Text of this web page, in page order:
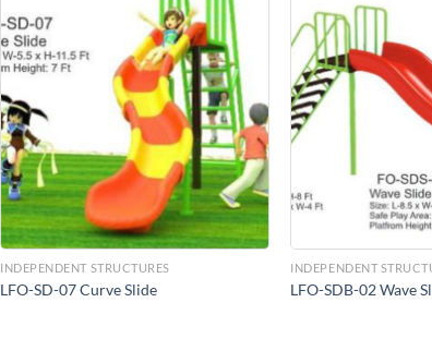
Add to
Wishlist
INDEPENDENT STRUCTURES
LFO-SD-07 Curve Slide
INDEPENDENT
LFO-SDB-02 Wave